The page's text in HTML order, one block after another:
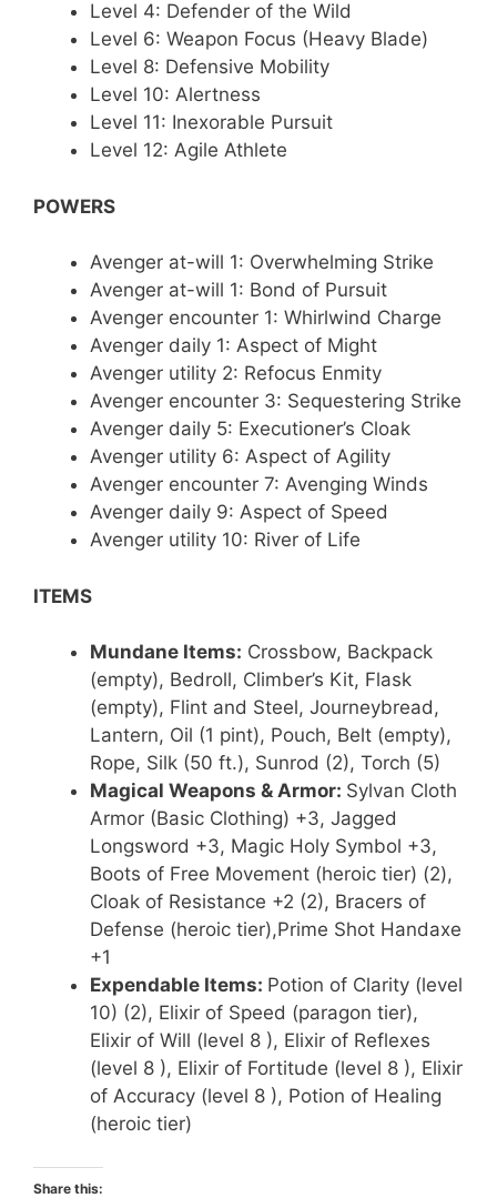
Level 4: Defender of the Wild
Level 6: Weapon Focus (Heavy Blade)
Level 8: Defensive Mobility
Level 10: Alertness
Level 11: Inexorable Pursuit
Level 12: Agile Athlete
POWERS
Avenger at-will 1: Overwhelming Strike
Avenger at-will 1: Bond of Pursuit
Avenger encounter 1: Whirlwind Charge
Avenger daily 1: Aspect of Might
Avenger utility 2: Refocus Enmity
Avenger encounter 3: Sequestering Strike
Avenger daily 5: Executioner’s Cloak
Avenger utility 6: Aspect of Agility
Avenger encounter 7: Avenging Winds
Avenger daily 9: Aspect of Speed
Avenger utility 10: River of Life
ITEMS
Mundane Items: Crossbow, Backpack
(empty), Bedroll, Climber’s Kit, Flask
(empty), Flint and Steel, Journeybread,
Lantern, Oil (1 pint), Pouch, Belt (empty),
Rope, Silk (50 ft.), Sunrod (2), Torch (5)
Magical Weapons & Armor: Sylvan Cloth
Armor (Basic Clothing) +3, Jagged
Longsword +3, Magic Holy Symbol +3,
Boots of Free Movement (heroic tier) (2),
Cloak of Resistance +2 (2), Bracers of
Defense (heroic tier),Prime Shot Handaxe
+1
Expendable Items: Potion of Clarity (level
10) (2), Elixir of Speed (paragon tier),
Elixir of Will (level 8 ), Elixir of Reflexes
(level 8 ), Elixir of Fortitude (level 8 ), Elixir
of Accuracy (level 8 ), Potion of Healing
(heroic tier)
Share this: